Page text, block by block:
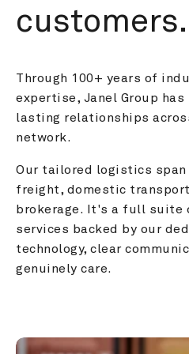
customers.
Through 100+ years of
expertise, Janel Group
lasting relationships
network.
Our tailored logistics span
freight, domestic
brokerage. It's a full suite
services backed by our
technology, clear
genuinely care.